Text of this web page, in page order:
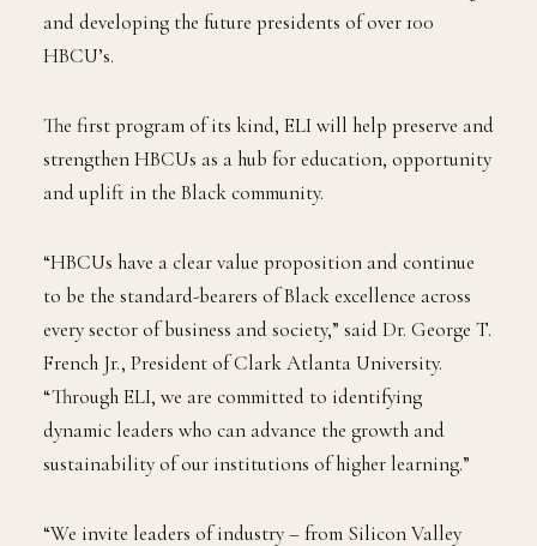
The initiative will serve as an incubator for recruiting
HBCU’s.
The first program of its kind, ELI will help preserve and
and uplift in the Black community.
“HBCUs have a clear value proposition and continue
to be the standard-bearers of Black excellence across
every sector of business and society,” said Dr. George T.
French Jr., President of Clark Atlanta University.
“Through ELI, we are committed to identifying
sustainability of our institutions of higher learning.”